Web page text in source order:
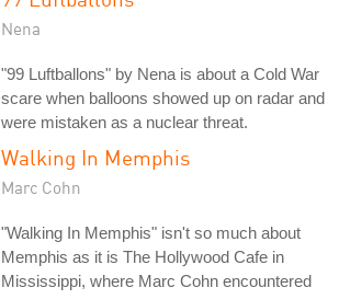
Nena
"99 Luftballons" by Nena is about a Cold War
scare when balloons showed up on radar and
were mistaken as a nuclear threat.
Walking In Memphis
Marc Cohn
"Walking In Memphis" isn't so much about
Memphis as it is The Hollywood Cafe in
Mississippi, where Marc Cohn encountered